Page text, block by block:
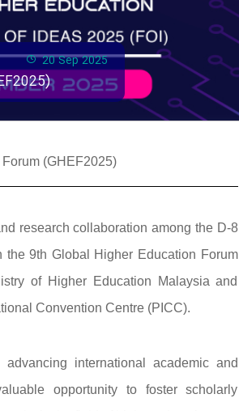
20 Sep 2025
(GHEF2025)
research collaboration among the D-8
the 9th Global Higher Education Forum
of Higher Education Malaysia and
Convention Centre (PICC).
international academic and
opportunity to foster scholarly